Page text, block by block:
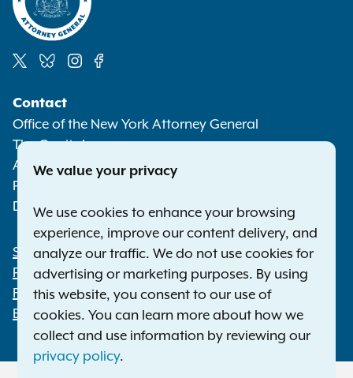
Media
Contact
Office of the New York Attorney General
The Capitol
Albany NY 12224-0341
Phone:
Deaf or hard of hearing:1-800-788-9898
Footer
Statewide Offices
Press Releases
File a Complaint
Employment Opportunities
We value your privacy
We use cookies to enhance your browsing
experience, improve our content delivery, and
analyze our traffic. We do not use cookies for
advertising or marketing purposes. By using
this website, you consent to our use of
cookies. You can learn more about how we
collect and use information by reviewing our
privacy policy.